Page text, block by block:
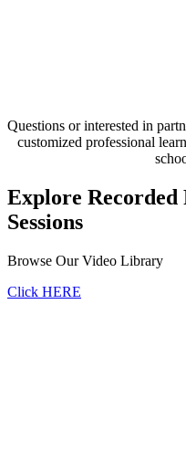
Questions or interested in
customized professional
Explore
Sessions
Browse Our Video Library
Click HERE